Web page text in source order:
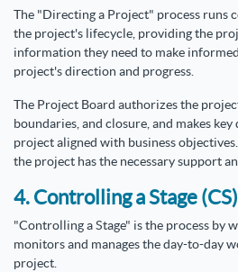
The "Directing a Project" process runs
the project's lifecycle, providing the
information they need to make
project's direction and progress.
The Project Board authorizes the
boundaries, and closure, and makes
project aligned with business
the project has the necessary support
4. Controlling a Stage (CS)
"Controlling a Stage" is the process by
monitors and manages the day-to-day
project.